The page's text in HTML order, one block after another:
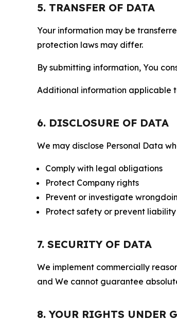
5. TRANSFER OF DATA
Your information may be
protection laws may differ.
By submitting information, You
Additional information applicable
6. DISCLOSURE OF DATA
We may disclose Personal Data
Comply with legal obligations
Protect Company rights
Prevent or investigate
Protect safety or prevent liability
7. SECURITY OF DATA
We implement commercially
and We cannot guarantee
8. YOUR RIGHTS UNDER